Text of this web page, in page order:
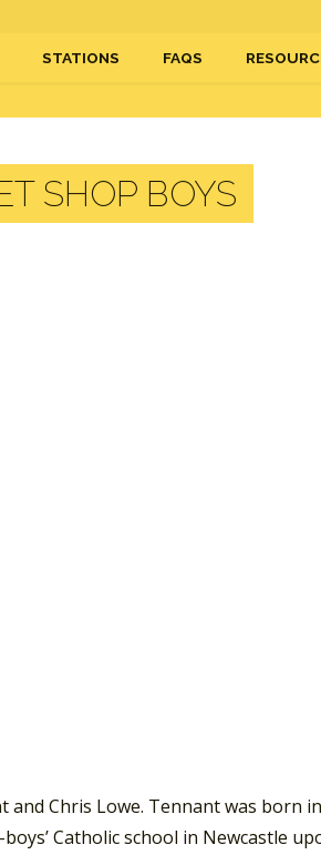
STATIONS FAQS
SHOP BOYS
Chris Lowe. Tennant was born
Catholic school in Newcastle